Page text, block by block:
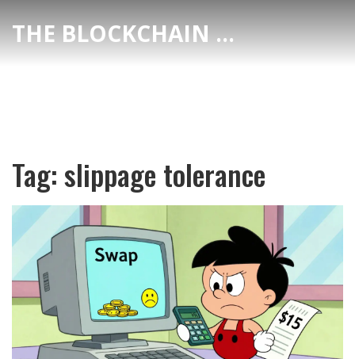
THE BLOCKCHAIN DEX CENTER
Tag: slippage tolerance